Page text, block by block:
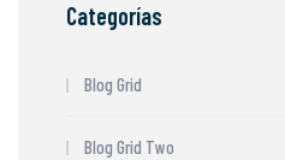
Categorías
Blog Grid
Blog Grid Two